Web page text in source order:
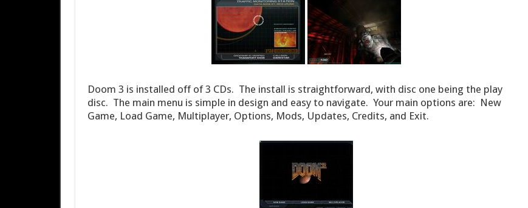
Doom 3 is installed off of 3 CDs. The install is straightforward, with disc one being the play
disc. The main menu is simple in design and easy to navigate. Your main options are: New
Game, Load Game, Multiplayer, Options, Mods, Updates, Credits, and Exit.